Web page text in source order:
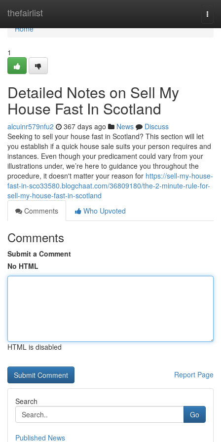
thefairlist
Home
Home
1
Detailed Notes on Sell My
House Fast In Scotland
alcuinr579nfu2 367 days ago News
Discuss
Seeking to sell your house fast in Scotland? This section will let
you establish if a quick house sale suits your person requires and
instances. Even though your predicament could vary from your
illustrations under, we’re here to guidance you throughout the
procedure, it doesn't matter your reason for https://sell-my-house-
fast-in-sco33580.blogchaat.com/36809180/the-2-minute-rule-for-
sell-my-house-fast-in-scotland
Comments
Who Upvoted
Comments
Submit a Comment
No HTML
HTML is disabled
Report Page
Search
Go
Published News